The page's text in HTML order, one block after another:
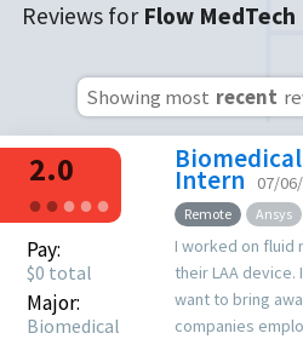
Reviews for Flow MedTech
Showing most recent
● ● ● ● ●
2.0
Pay:
$0 total
Major:
Biomedical
Intern 07/
Remote Ansys
I worked on fluid
their LAA
want to bring
companies